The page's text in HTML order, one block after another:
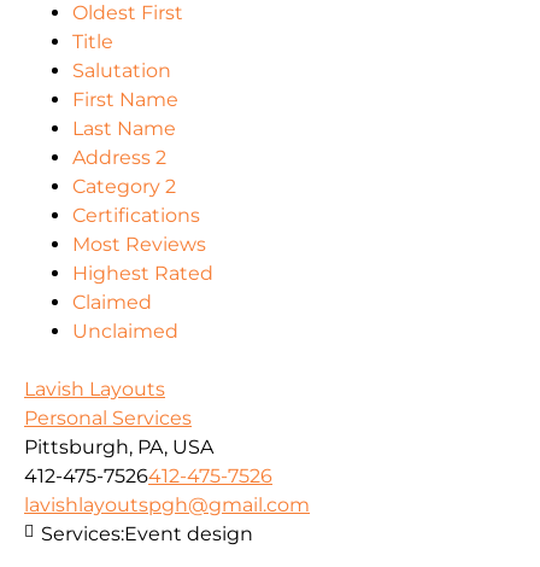
Oldest First
Title
Salutation
First Name
Last Name
Address 2
Category 2
Certifications
Most Reviews
Highest Rated
Claimed
Unclaimed
Lavish Layouts
Personal Services
Pittsburgh, PA, USA
412-475-7526412-475-7526
lavishlayoutspgh@gmail.com
Services:Event design